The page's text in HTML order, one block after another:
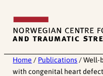
content
Home / Publications / Well-
with congenital heart